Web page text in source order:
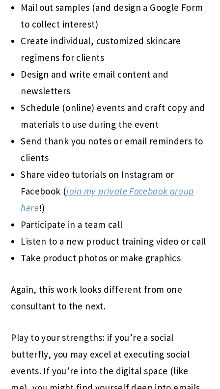
Mail out samples (and design a Google Form
to collect interest)
Create individual, customized skincare
regimens for clients
Design and write email content and
newsletters
Schedule (online) events and craft copy and
materials to use during the event
Send thank you notes or email reminders to
clients
Share video tutorials on Instagram or
Facebook (join my private Facebook group
here!)
Participate in a team call
Listen to a new product training video or call
Take product photos or make graphics
Again, this work looks different from one
consultant to the next.
Play to your strengths: if you’re a social
butterfly, you may excel at executing social
events. If you’re into the digital space (like